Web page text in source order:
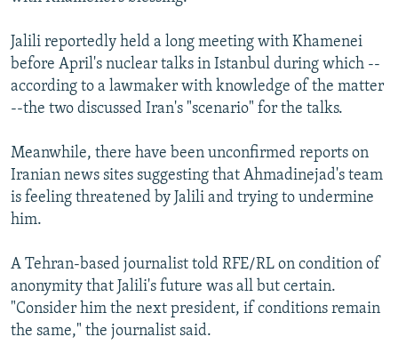
Jalili reportedly held a long meeting with Khamenei
before April's nuclear talks in Istanbul during which --
according to a lawmaker with knowledge of the matter
--the two discussed Iran's "scenario" for the talks.
Meanwhile, there have been unconfirmed reports on
Iranian news sites suggesting that Ahmadinejad's team
is feeling threatened by Jalili and trying to undermine
him.
A Tehran-based journalist told RFE/RL on condition of
anonymity that Jalili's future was all but certain.
"Consider him the next president, if conditions remain
the same," the journalist said.